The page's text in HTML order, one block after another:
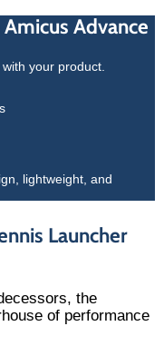
Advance
your product.
lightweight, and
Launcher
the
of performance